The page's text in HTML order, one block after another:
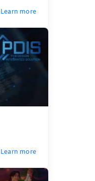
Learn more
Learn more